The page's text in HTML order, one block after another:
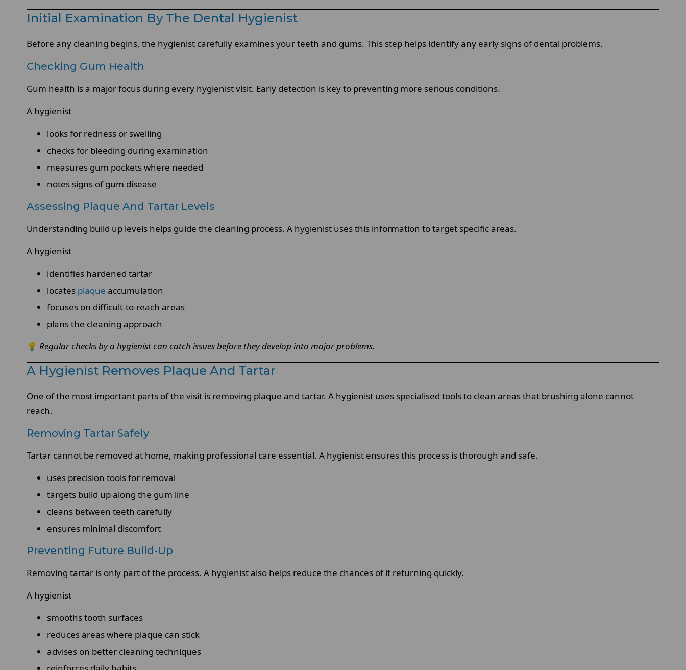
Initial Examination By The Dental Hygienist
Before any cleaning begins, the hygienist carefully examines your teeth and gums. This step helps identify any early signs of dental problems.
Checking Gum Health
Gum health is a major focus during every hygienist visit. Early detection is key to preventing more serious conditions.
A hygienist
looks for redness or swelling
checks for bleeding during examination
measures gum pockets where needed
notes signs of gum disease
Assessing Plaque And Tartar Levels
Understanding build up levels helps guide the cleaning process. A hygienist uses this information to target specific areas.
A hygienist
identifies hardened tartar
locates plaque accumulation
focuses on difficult-to-reach areas
plans the cleaning approach
💡 Regular checks by a hygienist can catch issues before they develop into major problems.
A Hygienist Removes Plaque And Tartar
One of the most important parts of the visit is removing plaque and tartar. A hygienist uses specialised tools to clean areas that brushing alone cannot
reach.
Removing Tartar Safely
Tartar cannot be removed at home, making professional care essential. A hygienist ensures this process is thorough and safe.
uses precision tools for removal
targets build up along the gum line
cleans between teeth carefully
ensures minimal discomfort
Preventing Future Build-Up
Removing tartar is only part of the process. A hygienist also helps reduce the chances of it returning quickly.
A hygienist
smooths tooth surfaces
reduces areas where plaque can stick
advises on better cleaning techniques